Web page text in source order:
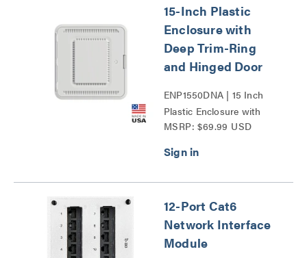
15-Inch Plastic
Enclosure with
Deep Trim-Ring
and Hinged Door
ENP1550DNA | 15 Inch
Plastic Enclosure with
Deep Trim Ring and
MSRP: $69.99 USD
12-Port Cat6
Network Interface
Module